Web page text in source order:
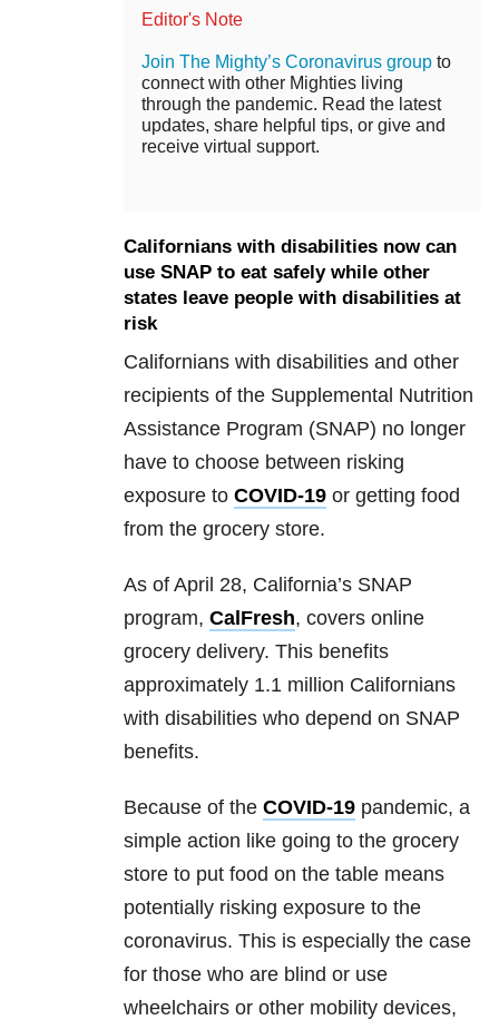
Editor's Note
Join The Mighty’s Coronavirus group to
connect with other Mighties living
through the pandemic. Read the latest
updates, share helpful tips, or give and
receive virtual support.
Californians with disabilities now can
use SNAP to eat safely while other
states leave people with disabilities at
risk
Californians with disabilities and other
recipients of the Supplemental Nutrition
Assistance Program (SNAP) no longer
have to choose between risking
exposure to COVID-19 or getting food
from the grocery store.
As of April 28, California’s SNAP
program, CalFresh, covers online
grocery delivery. This benefits
approximately 1.1 million Californians
with disabilities who depend on SNAP
benefits.
Because of the COVID-19 pandemic, a
simple action like going to the grocery
store to put food on the table means
potentially risking exposure to the
coronavirus. This is especially the case
for those who are blind or use
wheelchairs or other mobility devices,